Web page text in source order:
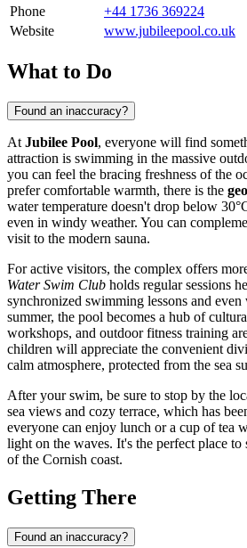
Phone
+44 1736 369224
Website
www.jubileepool.co.uk
What to Do
Found an inaccuracy?
At Jubilee Pool, everyone will find
attraction is swimming in the massive
you can feel the bracing freshness of the
prefer comfortable warmth, there is the
water temperature doesn't drop below
even in windy weather. You can
visit to the modern sauna.
For active visitors, the complex offers
Water Swim Club holds regular sessions
synchronized swimming lessons and
summer, the pool becomes a hub of
workshops, and outdoor fitness training
children will appreciate the convenient
calm atmosphere, protected from the sea
After your swim, be sure to stop by the
sea views and cozy terrace, which has
everyone can enjoy lunch or a cup of tea
light on the waves. It's the perfect place to
of the Cornish coast.
Getting There
Found an inaccuracy?